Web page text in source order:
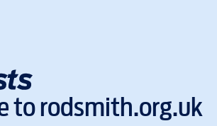
torodsmith.org.uk